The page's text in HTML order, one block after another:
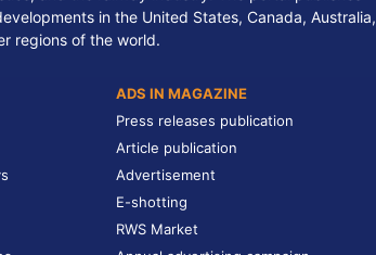
in the United States, Canada, Australia,
regions of the world.
ADS IN MAGAZINE
Press releases publication
Article publication
Advertisement
E-shotting
RWS Market